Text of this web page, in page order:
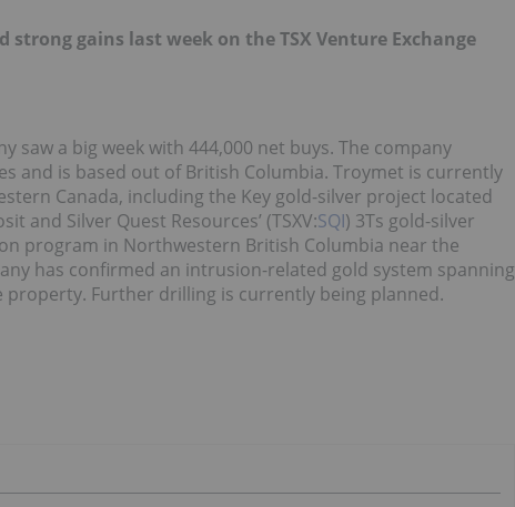
gains last week on the TSX Venture Exchange
a big week with 444,000 net buys. The company
and is based out of British Columbia. Troymet is currently
Canada, including the Key gold-silver project located
and Silver Quest Resources’ (TSXV:SQI) 3Ts gold-silver
program in Northwestern British Columbia near the
has confirmed an intrusion-related gold system spanning
Further drilling is currently being planned.